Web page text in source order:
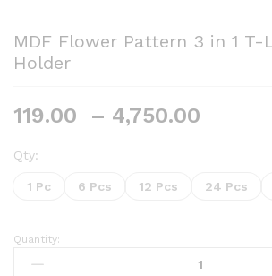
MDF Flower Pattern 3 in 1 T-
Holder
119.00 – 4,750.00
Qty:
1 Pc 6 Pcs 12 Pcs 24 Pcs
MDF
Flower
Quantity: